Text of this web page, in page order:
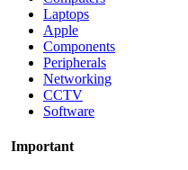
Laptops
Apple
Components
Peripherals
Networking
CCTV
Software
Important